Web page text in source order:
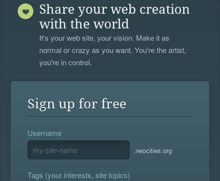
Share your web creation
with the world
It's your web site, your vision. Make it as
normal or crazy as you want. You're the artist,
you're in control.
Sign up for free
Username
.neocities.org
Tags (your interests, site topics)